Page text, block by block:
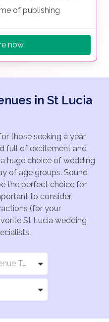
of publishing
now
in St Lucia
those seeking a year
full of excitement and
huge choice of wedding
of age groups. Sound
the perfect choice for
to consider,
(for your
St Lucia wedding
Select Venue Types